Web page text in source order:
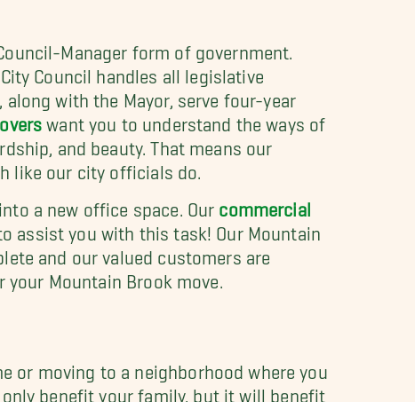
Manager form of government.
Council handles all legislative
with the Mayor, serve four-year
want you to understand the ways of
and beauty. That means our
like our city officials do.
a new office space. Our commercial
assist you with this task! Our Mountain
and our valued customers are
Mountain Brook move.
or moving to a neighborhood where you
benefit your family, but it will benefit